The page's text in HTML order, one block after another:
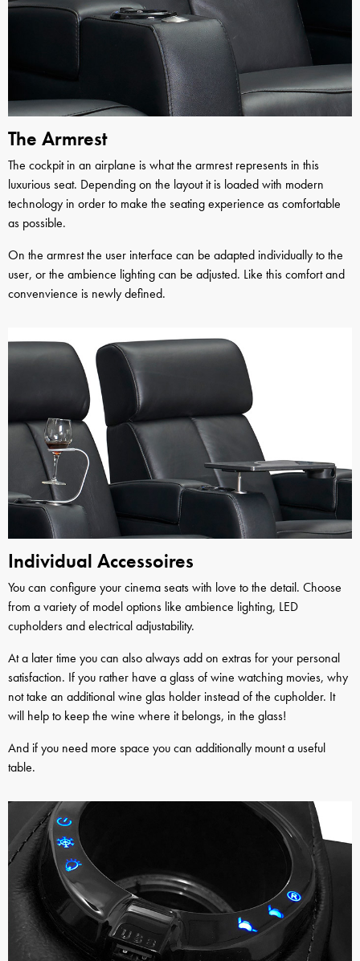
The Armrest
The cockpit in an airplane is what the armrest represents in this
luxurious seat. Depending on the layout it is loaded with modern
technology in order to make the seating experience as comfortable
as possible.
On the armrest the user interface can be adapted individually to the
user, or the ambience lighting can be adjusted. Like this comfort and
convenvience is newly defined.
Individual Accessoires
You can configure your cinema seats with love to the detail. Choose
from a variety of model options like ambience lighting, LED
cupholders and electrical adjustability.
At a later time you can also always add on extras for your personal
satisfaction. If you rather have a glass of wine watching movies, why
not take an additional wine glas holder instead of the cupholder. It
will help to keep the wine where it belongs, in the glass!
And if you need more space you can additionally mount a useful
table.